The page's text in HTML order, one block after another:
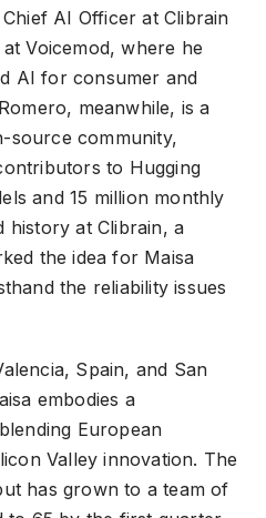
AI Officer at Clibrain
Voicemod, where he
AI for consumer and
meanwhile, is a
source community,
to Hugging
and 15 million monthly
history at Clibrain, a
the idea for Maisa
the reliability issues
Spain, and San
embodies a
European
Valley innovation. The
has grown to a team of